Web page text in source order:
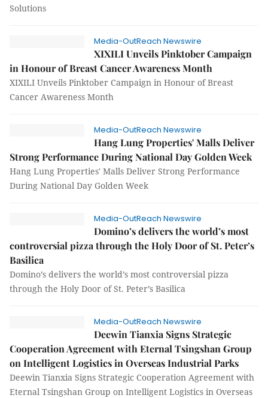
Solutions
Media-OutReach Newswire
XIXILI Unveils Pinktober Campaign
in Honour of Breast Cancer Awareness Month
XIXILI Unveils Pinktober Campaign in Honour of Breast
Cancer Awareness Month
Media-OutReach Newswire
Hang Lung Properties' Malls Deliver
Strong Performance During National Day Golden Week
Hang Lung Properties' Malls Deliver Strong Performance
During National Day Golden Week
Media-OutReach Newswire
Domino’s delivers the world’s most
controversial pizza through the Holy Door of St. Peter’s
Basilica
Domino’s delivers the world’s most controversial pizza
through the Holy Door of St. Peter’s Basilica
Media-OutReach Newswire
Deewin Tianxia Signs Strategic
Cooperation Agreement with Eternal Tsingshan Group
on Intelligent Logistics in Overseas Industrial Parks
Deewin Tianxia Signs Strategic Cooperation Agreement with
Eternal Tsingshan Group on Intelligent Logistics in Overseas